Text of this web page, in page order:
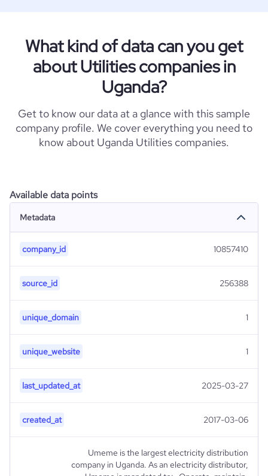
What kind of data can you get
about Utilities companies in
Uganda?
Get to know our data at a glance with this sample
company profile. We cover everything you need to
know about Uganda Utilities companies.
Available data points
Metadata
company_id 10857410
source_id 256388
unique_domain 1
unique_website 1
last_updated_at 2025-03-27
created_at 2017-03-06
Umeme is the largest electricity distribution
company in Uganda. As an electricity distributor,